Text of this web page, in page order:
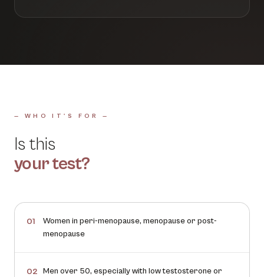
— WHO IT'S FOR —
Is this
your test?
01
Women in peri-menopause, menopause or post-
menopause
02
Men over 50, especially with low testosterone or